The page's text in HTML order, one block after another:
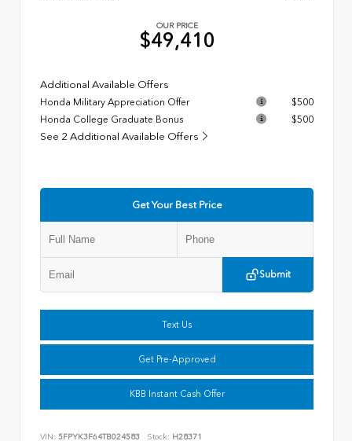
OUR PRICE
$49,410
Additional Available Offers
Honda Military Appreciation Offer
$500
Honda College Graduate Bonus
$500
See 2 Additional Available Offers
Get Your Best Price
Submit
Text Us
Get Pre-Approved
KBB Instant Cash Offer
VIN: 5FPYK3F64TB024583 Stock: H28371